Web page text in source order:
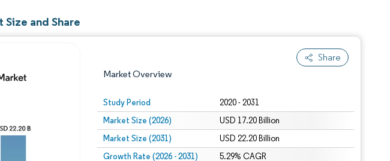
and Share
Share
Market Overview
Study Period 2020 - 2031
Market Size (2026) USD 17.20 Billion
Market Size (2031) USD 22.20 Billion
Growth Rate (2026 - 2031) 5.29% CAGR